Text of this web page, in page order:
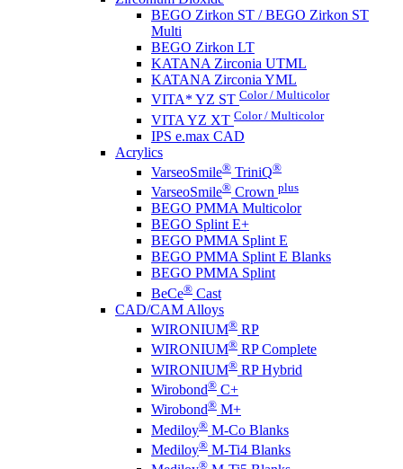
BEGO Zirkon ST / BEGO Zirkon ST
Multi
BEGO Zirkon LT
KATANA Zirconia UTML
KATANA Zirconia YML
VITA* YZ ST Color / Multicolor
VITA YZ XT Color / Multicolor
IPS e.max CAD
Acrylics
VarseoSmile® TriniQ®
VarseoSmile® Crown plus
BEGO PMMA Multicolor
BEGO Splint E+
BEGO PMMA Splint E
BEGO PMMA Splint E Blanks
BEGO PMMA Splint
BeCe® Cast
CAD/CAM Alloys
WIRONIUM® RP
WIRONIUM® RP Complete
WIRONIUM® RP Hybrid
Wirobond® C+
Wirobond® M+
Mediloy® M-Co Blanks
Mediloy® M-Ti4 Blanks
®